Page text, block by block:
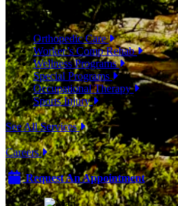
SERVICES
Orthopedic Care
Worker’s Comp Rehab
Wellness Programs
Special Programs
Occupational Therapy
Sports Injury
See All Services
Careers
Request An Appointment